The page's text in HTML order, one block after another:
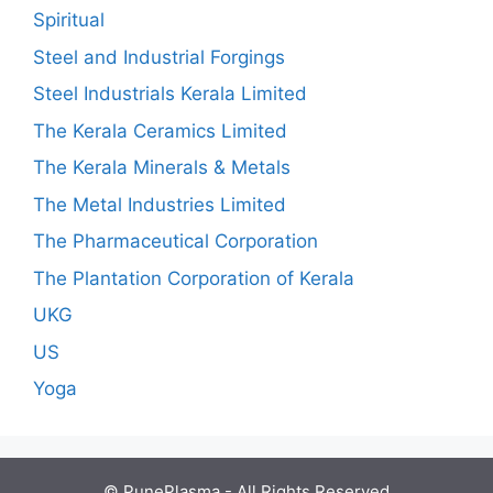
Spiritual
Steel and Industrial Forgings
Steel Industrials Kerala Limited
The Kerala Ceramics Limited
The Kerala Minerals & Metals
The Metal Industries Limited
The Pharmaceutical Corporation
The Plantation Corporation of Kerala
UKG
US
Yoga